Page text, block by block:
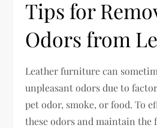
Tips for
Odors from
Leather furniture can
unpleasant odors due to
pet odor, smoke, or food. To
these odors and maintain the